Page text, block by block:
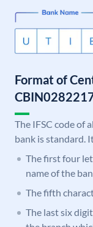
Format of
The IFSC code of
bank is standard.
The first four
name of the
The fifth
The last six